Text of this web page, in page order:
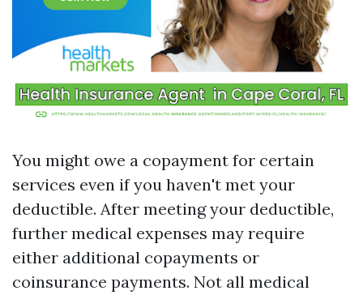
You might owe a copayment for certain
services even if you haven't met your
deductible. After meeting your deductible,
further medical expenses may require
either additional copayments or
coinsurance payments. Not all medical